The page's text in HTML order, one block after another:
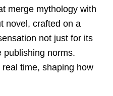
merge mythology with
novel, crafted on a
not just for its
publishing norms.
time, shaping how